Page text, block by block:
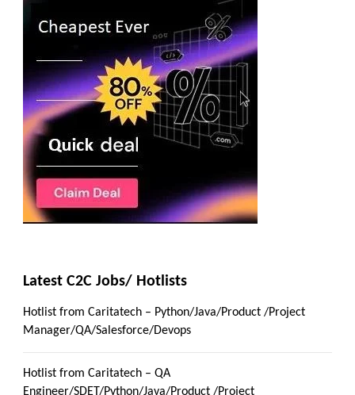
Latest C2C Jobs/ Hotlists
Hotlist from Caritatech – Python/Java/Product /Project
Manager/QA/Salesforce/Devops
Hotlist from Caritatech – QA
Engineer/SDET/Python/Java/Product /Project